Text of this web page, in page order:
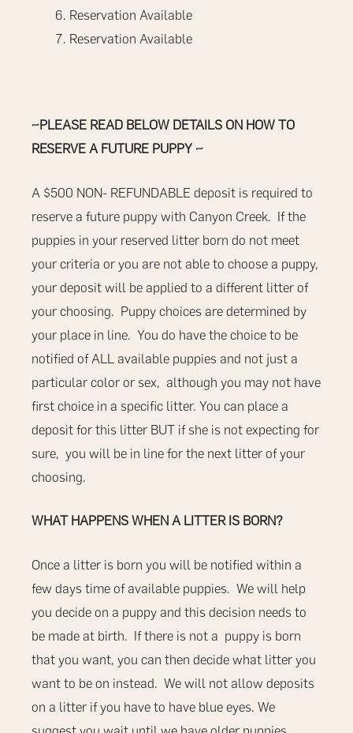
Reservation Available
Reservation Available
~PLEASE READ BELOW DETAILS ON HOW TO
RESERVE A FUTURE PUPPY ~
A $500 NON- REFUNDABLE deposit is required to
reserve a future puppy with Canyon Creek. If the
puppies in your reserved litter born do not meet
your criteria or you are not able to choose a puppy,
your deposit will be applied to a different litter of
your choosing. Puppy choices are determined by
your place in line. You do have the choice to be
notified of ALL available puppies and not just a
particular color or sex, although you may not have
first choice in a specific litter. You can place a
deposit for this litter BUT if she is not expecting for
sure, you will be in line for the next litter of your
choosing.
WHAT HAPPENS WHEN A LITTER IS BORN?
Once a litter is born you will be notified within a
few days time of available puppies. We will help
you decide on a puppy and this decision needs to
be made at birth. If there is not a puppy is born
that you want, you can then decide what litter you
want to be on instead. We will not allow deposits
on a litter if you have to have blue eyes. We